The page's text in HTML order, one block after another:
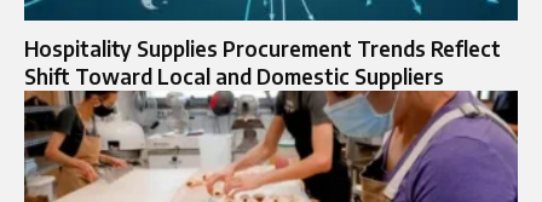
Hospitality Supplies Procurement Trends Reflect
Shift Toward Local and Domestic Suppliers